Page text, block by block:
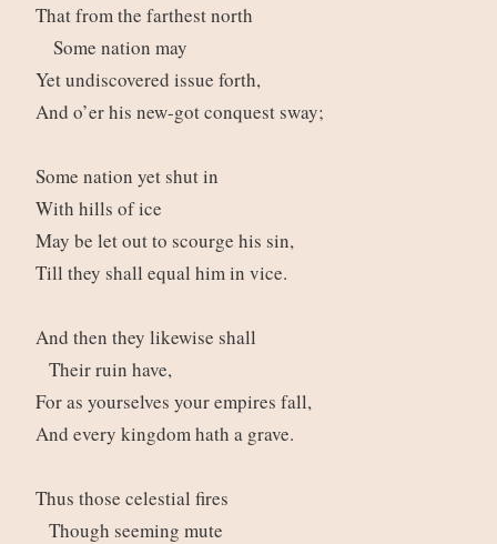
That from the farthest north
Some nation may
Yet undiscovered issue forth,
And o’er his new-got conquest sway;
Some nation yet shut in
With hills of ice
May be let out to scourge his sin,
Till they shall equal him in vice.
And then they likewise shall
Their ruin have,
For as yourselves your empires fall,
And every kingdom hath a grave.
Thus those celestial fires
Though seeming mute